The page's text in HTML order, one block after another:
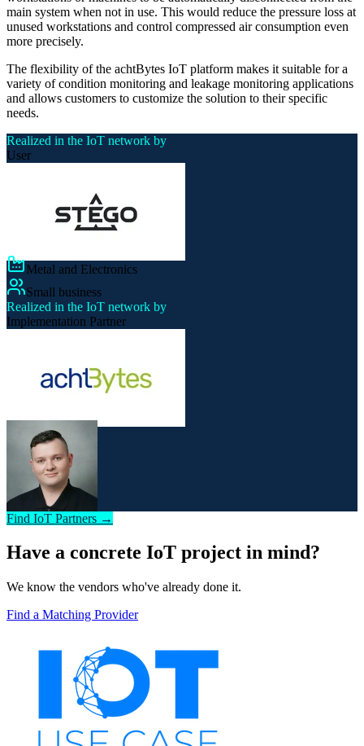
main system when not in use. This would reduce the pressure loss at
unused workstations and control compressed air consumption even
more precisely.
The flexibility of the achtBytes IoT platform makes it suitable for a
variety of condition monitoring and leakage monitoring applications
and allows customers to customize the solution to their specific
needs.
Realized in the IoT network by
User
Metal and Electronics
Small business
Realized in the IoT network by
Implementation Partner
Find IoT Partners →
Have a concrete IoT project in mind?
We know the vendors who've already done it.
Find a Matching Provider